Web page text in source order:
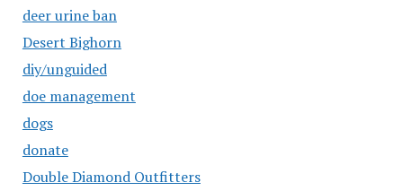
deer urine ban
Desert Bighorn
diy/unguided
doe management
dogs
donate
Double Diamond Outfitters